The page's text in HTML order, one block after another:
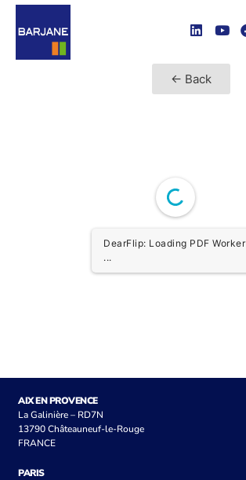
DearFlip: Loading PDF Worker
...
← Back
AIX EN PROVENCE
La Galinière – RD7N
13790 Châteauneuf-le-Rouge
FRANCE
PARIS